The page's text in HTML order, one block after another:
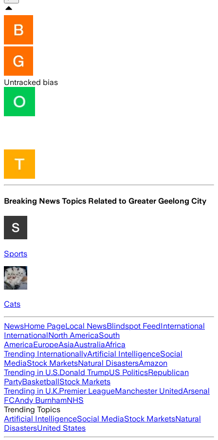
Untracked bias
Breaking News Topics Related to Greater Geelong City
Sports
Cats
NewsHome PageLocal NewsBlindspot FeedInternational
InternationalNorth AmericaSouth
AmericaEuropeAsiaAustraliaAfrica
Trending InternationallyArtificial IntelligenceSocial
MediaStock MarketsNatural DisastersAmazon
Trending in U.S.Donald TrumpUS PoliticsRepublican
PartyBasketballStock Markets
Trending in U.K.Premier LeagueManchester UnitedArsenal
FCAndy BurnhamNHS
Trending Topics
Artificial IntelligenceSocial MediaStock MarketsNatural
DisastersUnited States